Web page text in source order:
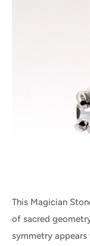
This Magician
of sacred
symmetry